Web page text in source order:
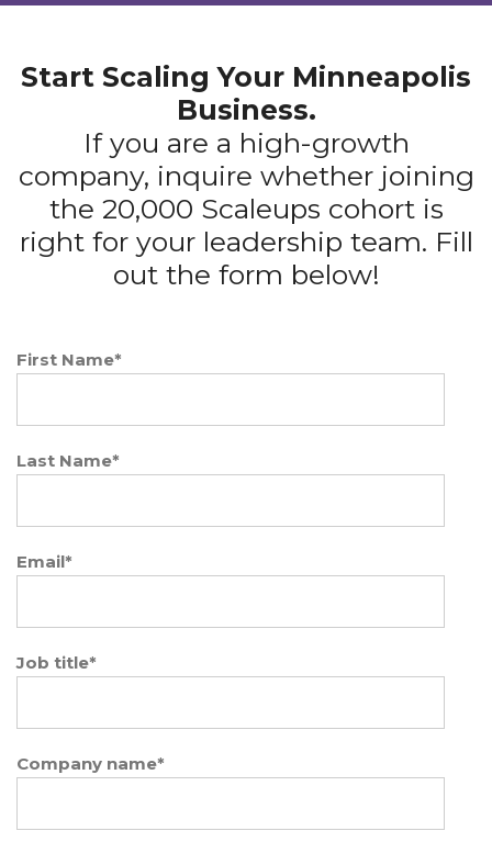
Start Scaling Your Minneapolis
Business.
If you are a high-growth
company, inquire whether joining
the 20,000 Scaleups cohort is
right for your leadership team. Fill
out the form below!
First Name*
Last Name*
Email*
Job title*
Company name*